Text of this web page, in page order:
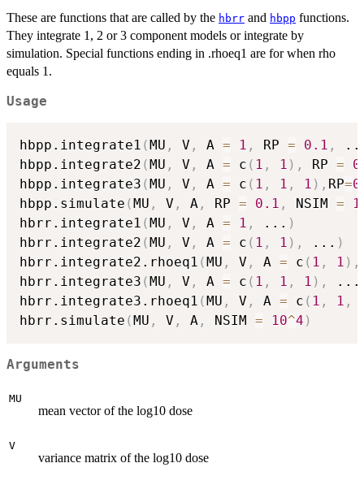
These are functions that are called by the hbrr and hbpp functions.
They integrate 1, 2 or 3 component models or integrate by
simulation. Special functions ending in .rhoeq1 are for when rho
equals 1.
Usage
hbpp.integrate1 ( MU , V , A = 1 , RP = 0.1 ,
hbpp.integrate2 ( MU , V , A = c ( 1 , 1 ) , RP =
hbpp.integrate3 ( MU , V , A = c ( 1 , 1 , 1 ) , RP=
hbpp.simulate ( MU , V , A , RP = 0.1 , NSIM =
hbrr.integrate1 ( MU , V , A = 1 , ... )
hbrr.integrate2 ( MU , V , A = c ( 1 , 1 ) , ... )
hbrr.integrate2.rhoeq1 ( MU , V , A = c ( 1 , 1 ) ,
hbrr.integrate3 ( MU , V , A = c ( 1 , 1 , 1 ) , ...
hbrr.integrate3.rhoeq1 ( MU , V , A = c ( 1 , 1 ,
hbrr.simulate ( MU , V , A , NSIM = 10^4 )
Arguments
MU
mean vector of the log10 dose
V
variance matrix of the log10 dose